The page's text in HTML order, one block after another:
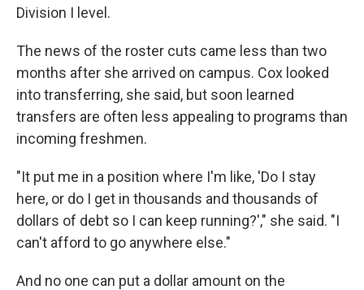
Division I level.
The news of the roster cuts came less than two
months after she arrived on campus. Cox looked
into transferring, she said, but soon learned
transfers are often less appealing to programs than
incoming freshmen.
"It put me in a position where I'm like, 'Do I stay
here, or do I get in thousands and thousands of
dollars of debt so I can keep running?'," she said. "I
can't afford to go anywhere else."
And no one can put a dollar amount on the